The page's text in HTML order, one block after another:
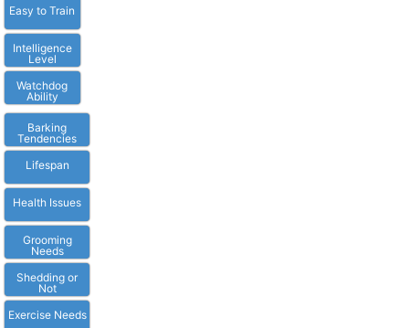
Easy to Train
Intelligence
Level
Watchdog
Ability
Barking
Tendencies
Lifespan
Health Issues
Grooming
Needs
Shedding or
Not
Exercise Needs